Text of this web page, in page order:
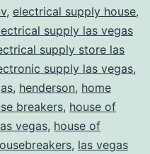
, electrical supply house,
supply las vegas
supply store las
supply las vegas,
, henderson, home
breakers, house of
vegas, house of
, las vegas